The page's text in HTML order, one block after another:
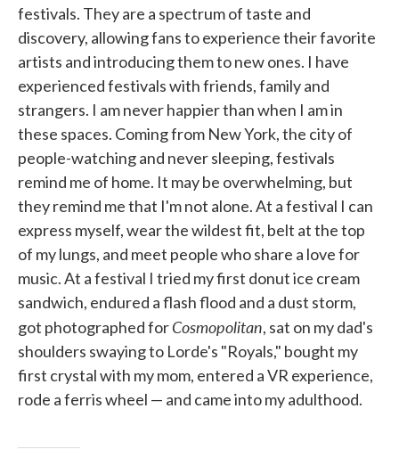
festivals. They are a spectrum of taste and
discovery, allowing fans to experience their favorite
artists and introducing them to new ones. I have
experienced festivals with friends, family and
strangers. I am never happier than when I am in
these spaces. Coming from New York, the city of
people-watching and never sleeping, festivals
remind me of home. It may be overwhelming, but
they remind me that I'm not alone. At a festival I can
express myself, wear the wildest fit, belt at the top
of my lungs, and meet people who share a love for
music. At a festival I tried my first donut ice cream
sandwich, endured a flash flood and a dust storm,
got photographed forCosmopolitan, sat on my dad's
shoulders swaying to Lorde's "Royals," bought my
first crystal with my mom, entered a VR experience,
rode a ferris wheel — and came into my adulthood.